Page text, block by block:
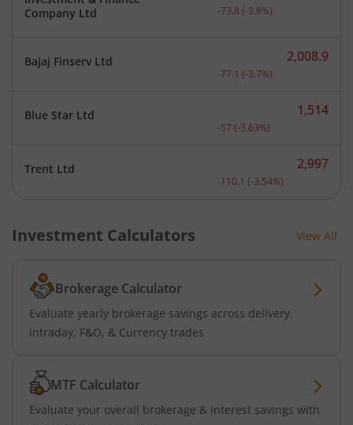
Company Ltd
Current price 1,866.2
-73.8 (-3.8%)
Bajaj Finserv Ltd Current price 2,008.9
2,008.9
-77.1 (-3.7%)
Blue Star Ltd Current price 1,514
1,514
-57 (-3.63%)
Trent Ltd Current price 2,997
2,997
-110.1 (-3.54%)
Investment Calculators View All
Brokerage Calculator
Evaluate yearly brokerage savings across delivery,
intraday, F&O, & Currency trades
MTF Calculator
Evaluate your overall brokerage & interest savings with